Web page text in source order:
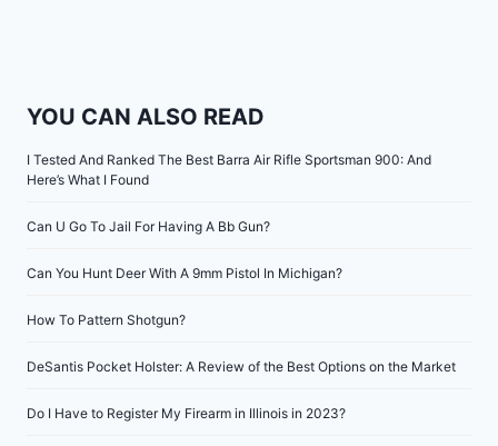
YOU CAN ALSO READ
I Tested And Ranked The Best Barra Air Rifle Sportsman 900: And
Here’s What I Found
Can U Go To Jail For Having A Bb Gun?
Can You Hunt Deer With A 9mm Pistol In Michigan?
How To Pattern Shotgun?
DeSantis Pocket Holster: A Review of the Best Options on the Market
Do I Have to Register My Firearm in Illinois in 2023?